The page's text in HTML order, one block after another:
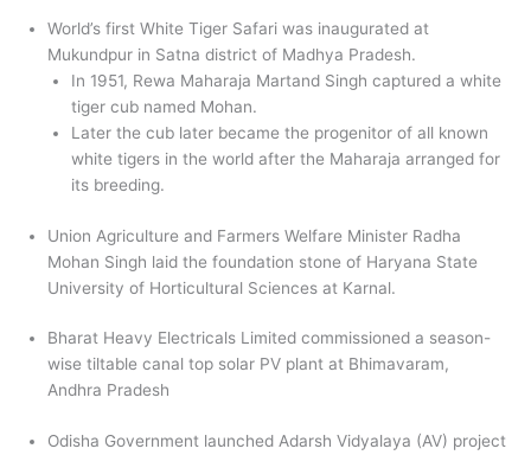
World’s first White Tiger Safari was inaugurated at
Mukundpur in Satna district of Madhya Pradesh.
In 1951, Rewa Maharaja Martand Singh captured a white
tiger cub named Mohan.
Later the cub later became the progenitor of all known
white tigers in the world after the Maharaja arranged for
its breeding.
Union Agriculture and Farmers Welfare Minister Radha
Mohan Singh laid the foundation stone of Haryana State
University of Horticultural Sciences at Karnal.
Bharat Heavy Electricals Limited commissioned a season-
wise tiltable canal top solar PV plant at Bhimavaram,
Andhra Pradesh
Odisha Government launched Adarsh Vidyalaya (AV) project